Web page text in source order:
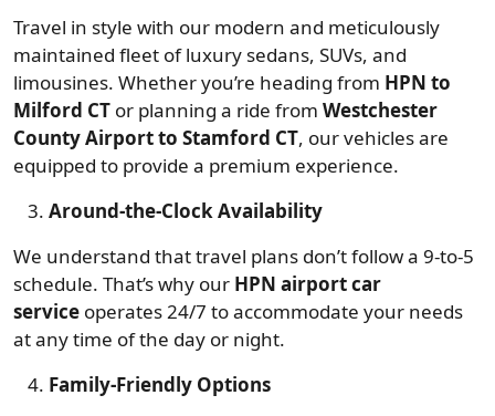
Travel in style with our modern and meticulously
maintained fleet of luxury sedans, SUVs, and
limousines. Whether you’re heading from HPN to
Milford CT or planning a ride from Westchester
County Airport to Stamford CT, our vehicles are
equipped to provide a premium experience.
Around-the-Clock Availability
We understand that travel plans don’t follow a 9-to-5
schedule. That’s why our HPN airport car
service operates 24/7 to accommodate your needs
at any time of the day or night.
Family-Friendly Options